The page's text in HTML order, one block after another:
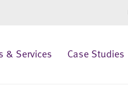
& Services Case Studies